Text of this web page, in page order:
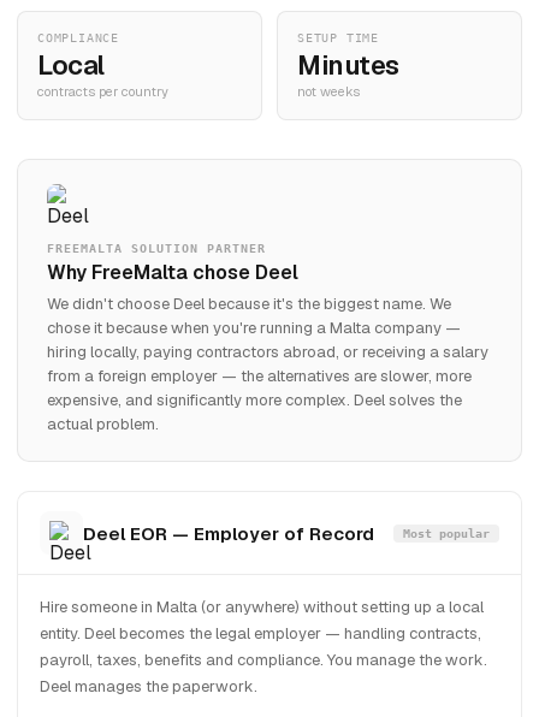
COMPLIANCE
Local
contracts per country
SETUP TIME
Minutes
not weeks
FREEMALTA SOLUTION PARTNER
Why FreeMalta chose Deel
We didn't choose Deel because it's the biggest name. We
chose it because when you're running a Malta company —
hiring locally, paying contractors abroad, or receiving a salary
from a foreign employer — the alternatives are slower, more
expensive, and significantly more complex. Deel solves the
actual problem.
Deel EOR — Employer of Record Most popular
Hire someone in Malta (or anywhere) without setting up a local
entity. Deel becomes the legal employer — handling contracts,
payroll, taxes, benefits and compliance. You manage the work.
Deel manages the paperwork.